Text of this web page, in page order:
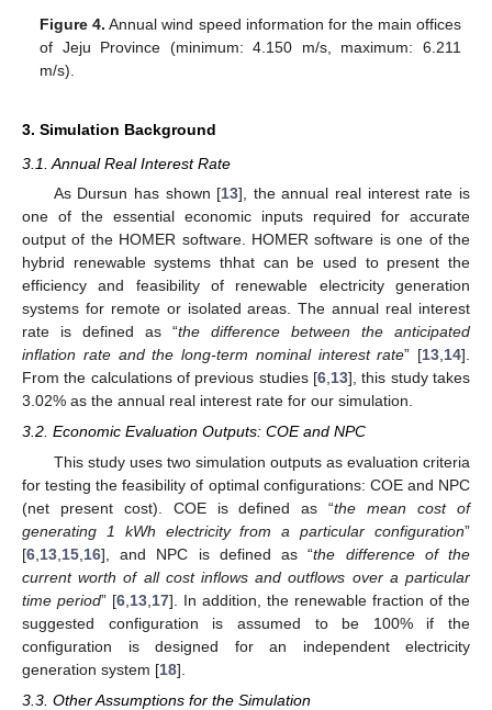
Figure 4. Annual wind speed information for the main offices
of Jeju Province (minimum: 4.150 m/s, maximum: 6.211
m/s).
3. Simulation Background
3.1. Annual Real Interest Rate
As Dursun has shown [13], the annual real interest rate is
one of the essential economic inputs required for accurate
output of the HOMER software. HOMER software is one of the
hybrid renewable systems thhat can be used to present the
efficiency and feasibility of renewable electricity generation
systems for remote or isolated areas. The annual real interest
rate is defined as “the difference between the anticipated
inflation rate and the long-term nominal interest rate” [13,14].
From the calculations of previous studies [6,13], this study takes
3.02% as the annual real interest rate for our simulation.
3.2. Economic Evaluation Outputs: COE and NPC
This study uses two simulation outputs as evaluation criteria
for testing the feasibility of optimal configurations: COE and NPC
(net present cost). COE is defined as “the mean cost of
generating 1 kWh electricity from a particular configuration”
[6 13 15 16], and NPC is defined as “the difference of the
current worth of all cost inflows and outflows over a particular
time period” [6 13 17]. In addition, the renewable fraction of the
suggested configuration is assumed to be 100% if the
configuration is designed for an independent electricity
generation system [18].
3.3. Other Assumptions for the Simulation